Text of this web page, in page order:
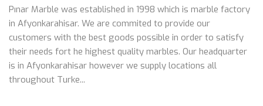
Pınar Marble was established in 1998 which is marble factory
in Afyonkarahisar. We are commited to provide our
customers with the best goods possible in order to satisfy
their needs fort he highest quality marbles. Our headquarter
is in Afyonkarahisar however we supply locations all
throughout Turke...